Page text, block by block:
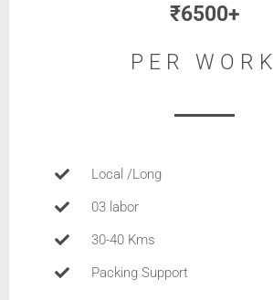
₹6500+
PER WORK
Local /Long
03 labor
30-40 Kms
Packing Support